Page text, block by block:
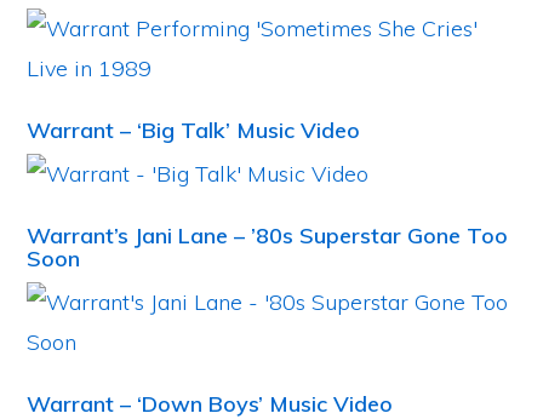
Warrant – ‘Big Talk’ Music Video
Warrant’s Jani Lane – ’80s Superstar Gone Too
Soon
Warrant – ‘Down Boys’ Music Video